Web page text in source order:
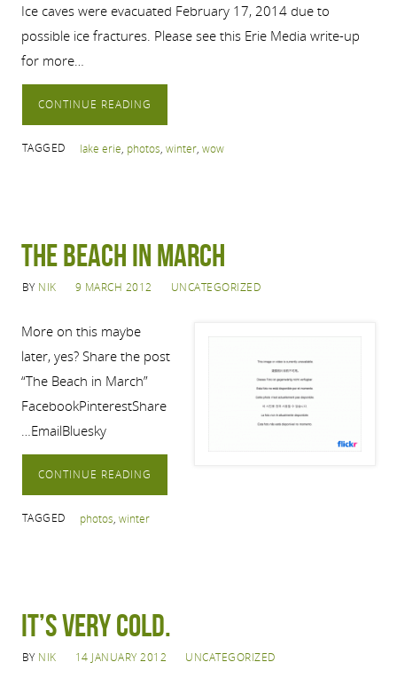
Ice caves were evacuated February 17, 2014 due to
possible ice fractures. Please see this Erie Media write-up
for more…
CONTINUE READING
TAGGED lake erie, photos, winter, wow
The Beach in March
BY NIK 9 MARCH 2012 UNCATEGORIZED
More on this maybe
later, yes? Share the post
“The Beach in March”
FacebookPinterestShare
…EmailBluesky
CONTINUE READING
TAGGED photos, winter
It’s very cold.
BY NIK 14 JANUARY 2012 UNCATEGORIZED